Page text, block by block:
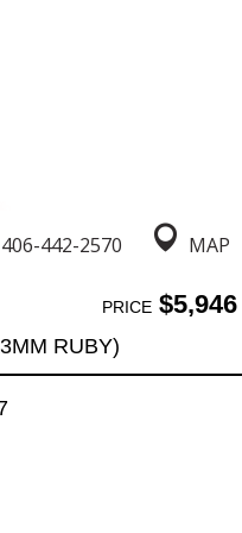
406-442-2570 MAP
PRICE$5,946
RUBY)